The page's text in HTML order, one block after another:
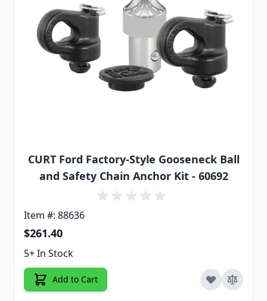
CURT Ford Factory-Style Gooseneck Ball
and Safety Chain Anchor Kit - 60692
Item #: 88636
$261.40
5+ In Stock
Add to Cart